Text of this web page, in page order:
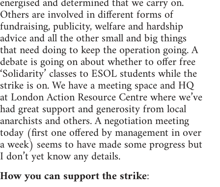
Others are involved in different forms of
fundraising, publicity, welfare and hardship
advice and all the other small and big things
that need doing to keep the operation going. A
debate is going on about whether to offer free
‘Solidarity’ classes to ESOL students while the
strike is on. We have a meeting space and HQ
at London Action Resource Centre where we’ve
had great support and generosity from local
anarchists and others. A negotiation meeting
today (first one offered by management in over
a week) seems to have made some progress but
I don’t yet know any details.
How you can support the strike: